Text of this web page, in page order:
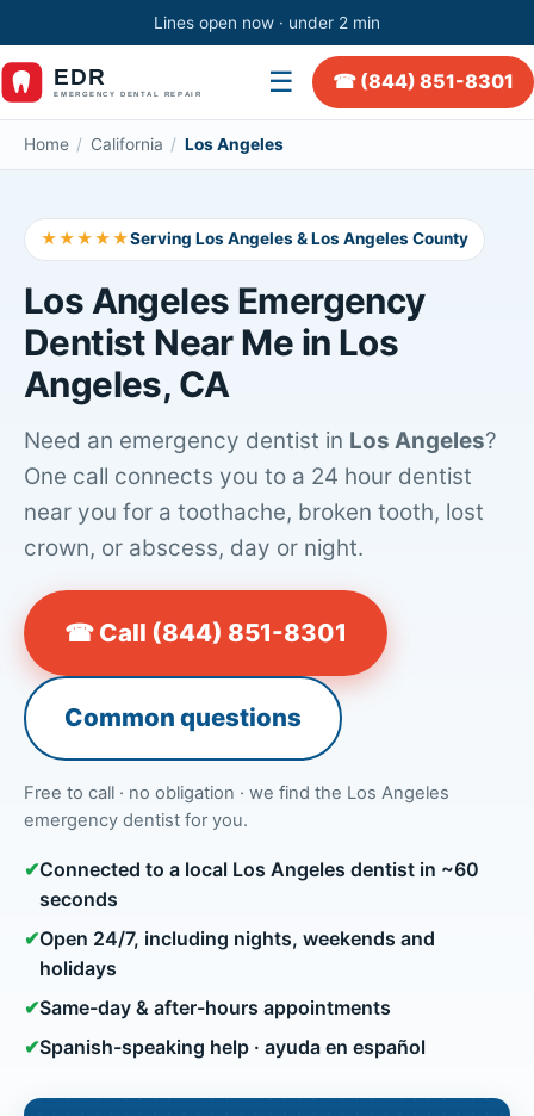
Lines open now · under 2 min
☰ ☎ (844) 851-8301
Home / California / Los Angeles
★★★★★Serving Los Angeles & Los Angeles County
Los Angeles Emergency
Dentist Near Me in Los
Angeles, CA
Need an emergency dentist in Los Angeles?
One call connects you to a 24 hour dentist
near you for a toothache, broken tooth, lost
crown, or abscess, day or night.
☎ Call (844) 851-8301
Common questions
Free to call · no obligation · we find the Los Angeles
emergency dentist for you.
✔Connected to a local Los Angeles dentist in ~60
seconds
✔Open 24/7, including nights, weekends and
holidays
✔Same-day & after-hours appointments
✔Spanish-speaking help · ayuda en español